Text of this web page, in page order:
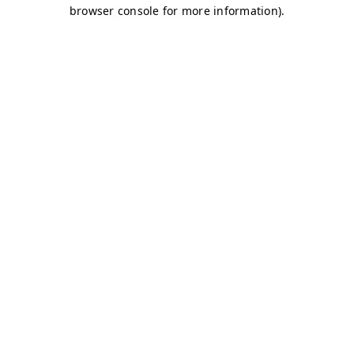
browser console for more information).